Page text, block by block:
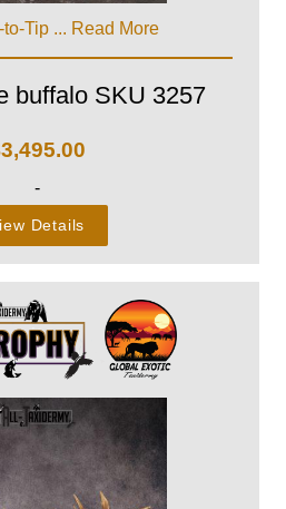
Tip ... Read More
buffalo SKU 3257
3,495.00
-
Details